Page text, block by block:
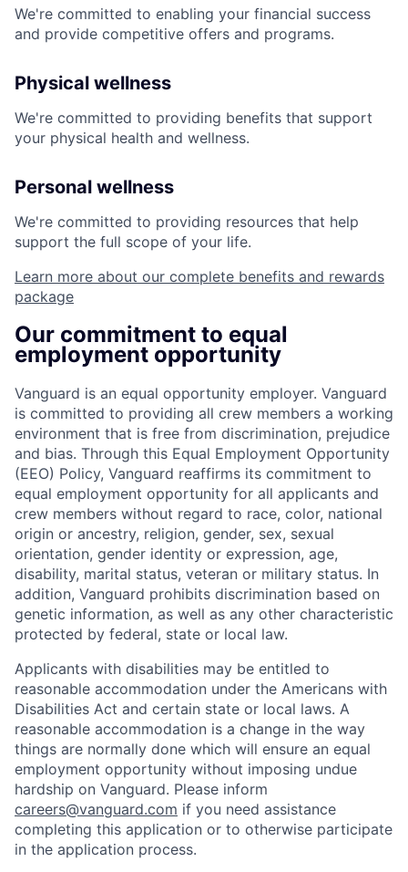
We're committed to enabling your financial success
and provide competitive offers and programs.
Physical wellness
We're committed to providing benefits that support
your physical health and wellness.
Personal wellness
We're committed to providing resources that help
support the full scope of your life.
Learn more about our complete benefits and rewards
package
Our commitment to equal
employment opportunity
Vanguard is an equal opportunity employer. Vanguard
is committed to providing all crew members a working
environment that is free from discrimination, prejudice
and bias. Through this Equal Employment Opportunity
(EEO) Policy, Vanguard reaffirms its commitment to
equal employment opportunity for all applicants and
crew members without regard to race, color, national
origin or ancestry, religion, gender, sex, sexual
orientation, gender identity or expression, age,
disability, marital status, veteran or military status. In
addition, Vanguard prohibits discrimination based on
genetic information, as well as any other characteristic
protected by federal, state or local law.
Applicants with disabilities may be entitled to
reasonable accommodation under the Americans with
Disabilities Act and certain state or local laws. A
reasonable accommodation is a change in the way
things are normally done which will ensure an equal
employment opportunity without imposing undue
hardship on Vanguard. Please inform
careers@vanguard.com if you need assistance
completing this application or to otherwise participate
in the application process.